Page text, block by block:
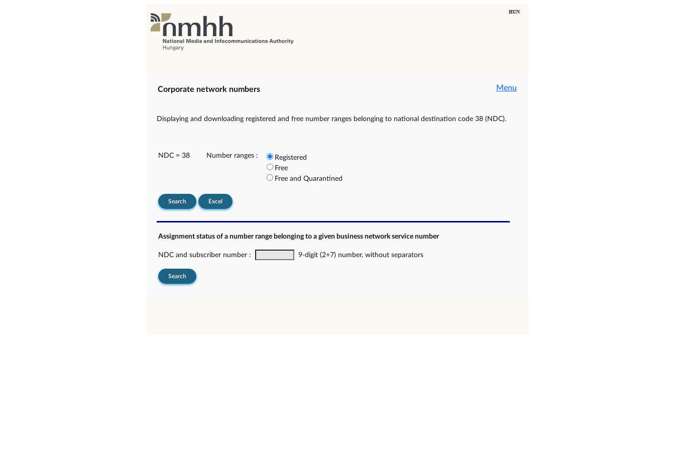
Corporate network numbers Menu
Displaying and downloading registered and free number ranges belonging to national destination code 38 (NDC).
NDC = 38 Number ranges :
Registered
Free
Free and Quarantined
Search Excel
Assignment status of a number range belonging to a given business network service number
NDC and subscriber number : 9-digit (2+7) number, without separators
Search